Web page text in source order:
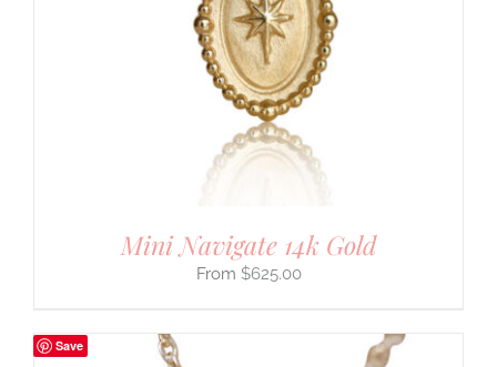
Mini Navigate 14k Gold
$625.00
Save